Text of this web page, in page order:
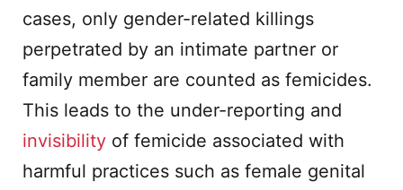
cases, only gender-related killings
perpetrated by an intimate partner or
family member are counted as femicides.
This leads to the under-reporting and
invisibility of femicide associated with
harmful practices such as female genital